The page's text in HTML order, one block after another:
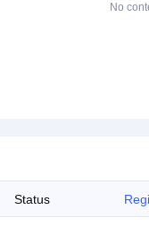
No
Status